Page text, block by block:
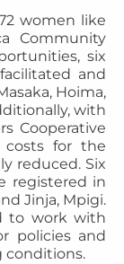
women like
Community
six
and
Hoima,
with
Cooperative
costs for the
reduced. Six
registered in
Jinja, Mpigi.
to work with
policies and
conditions.